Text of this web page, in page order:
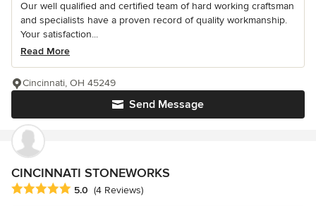
Our well qualified and certified team of hard working craftsman
and specialists have a proven record of quality workmanship.
Your satisfaction...
Read More
Send Message
Cincinnati, OH 45249
CINCINNATI STONEWORKS
Average rating: 5 out of 5 stars
5.0 (4 Reviews)